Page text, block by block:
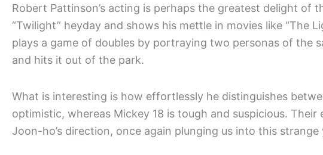
Robert Pattinson’s acting is perhaps the greatest delight of
“Twilight” heyday and shows his mettle in movies like “The
plays a game of doubles by portraying two personas of the
and hits it out of the park.
What is interesting is how effortlessly he distinguishes
optimistic, whereas Mickey 18 is tough and suspicious.
Joon-ho’s direction, once again plunging us into this